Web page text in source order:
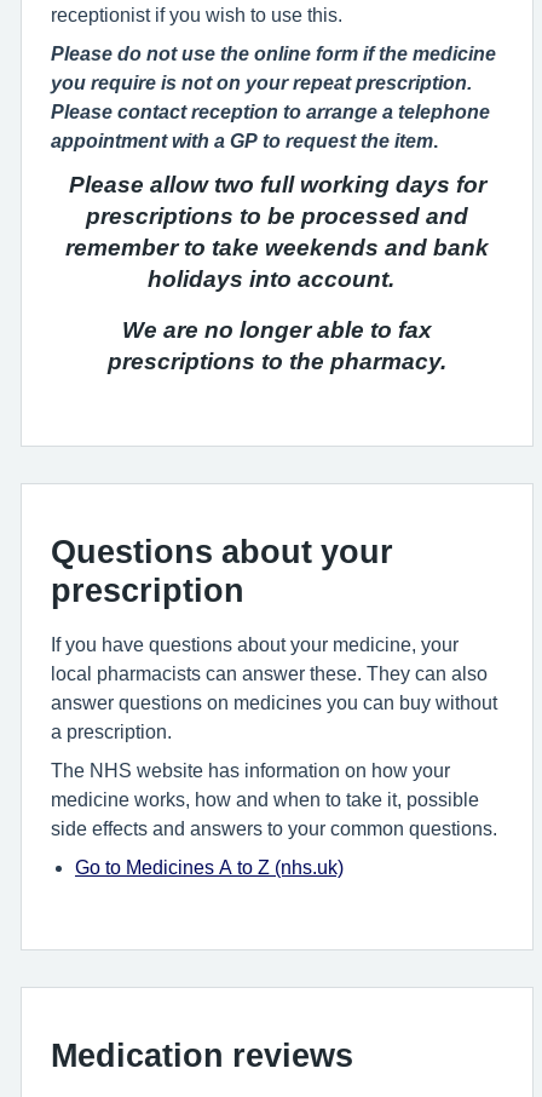
receptionist if you wish to use this.
Please do not use the online form if the medicine
you require is not on your repeat prescription.
Please contact reception to arrange a telephone
appointment with a GP to request the item
Please allow two full working days for
prescriptions to be processed and
remember to take weekends and bank
holidays into account.
We are no longer able to fax
prescriptions to the pharmacy.
Questions about your
prescription
If you have questions about your medicine, your
local pharmacists can answer these. They can also
answer questions on medicines you can buy without
a prescription.
The NHS website has information on how your
medicine works, how and when to take it, possible
side effects and answers to your common questions.
Go to Medicines A to Z (nhs.uk)
Medication reviews